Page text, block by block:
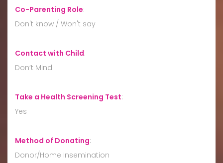
Co-Parenting Role:
Don't know / Won't say
Contact with Child:
Don’t Mind
Take a Health Screening Test:
Yes
Method of Donating:
Donor/Home Insemination